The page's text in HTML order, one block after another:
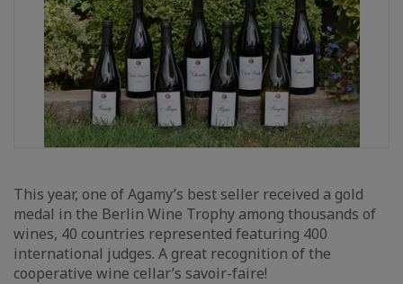
This year, one of Agamy’s best seller received a gold
medal in the Berlin Wine Trophy among thousands of
wines, 40 countries represented featuring 400
international judges. A great recognition of the
cooperative wine cellar’s savoir-faire!